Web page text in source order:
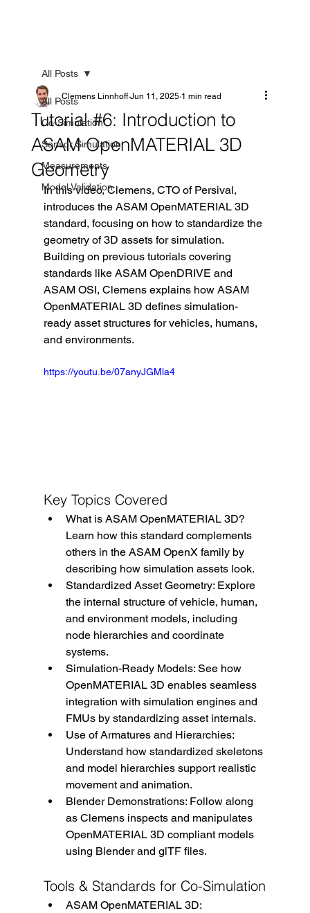
All Posts
Co-Simulation
Sensor Simulation
Measurements
Model Validation
All Posts
Tutorial #6: Introduction to
ASAM OpenMATERIAL 3D
Geometry
Clemens Linnhoff Jun 11, 2025 1 min read
In this video, Clemens, CTO of Persival,
introduces the ASAM OpenMATERIAL 3D
standard, focusing on how to standardize the
geometry of 3D assets for simulation.
Building on previous tutorials covering
standards like ASAM OpenDRIVE and
ASAM OSI, Clemens explains how ASAM
OpenMATERIAL 3D defines simulation-
ready asset structures for vehicles, humans,
and environments.
https://youtu.be/07anyJGMla4
Key Topics Covered
What is ASAM OpenMATERIAL 3D?
Learn how this standard complements
others in the ASAM OpenX family by
describing how simulation assets look.
Standardized Asset Geometry: Explore
the internal structure of vehicle, human,
and environment models, including
node hierarchies and coordinate
systems.
Simulation-Ready Models: See how
OpenMATERIAL 3D enables seamless
integration with simulation engines and
FMUs by standardizing asset internals.
Use of Armatures and Hierarchies:
Understand how standardized skeletons
and model hierarchies support realistic
movement and animation.
Blender Demonstrations: Follow along
as Clemens inspects and manipulates
OpenMATERIAL 3D compliant models
using Blender and glTF files.
Tools & Standards for Co-Simulation
ASAM OpenMATERIAL 3D: